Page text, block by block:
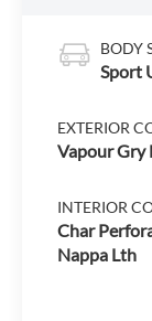
BODY
Sport
EXTERIOR
Vapour Gry
INTERIOR
Char
Nappa Lth